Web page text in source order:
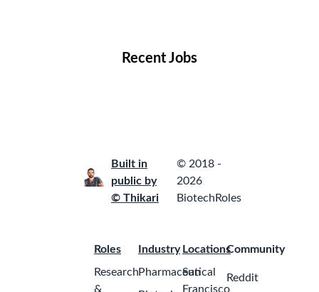
Recent Jobs
Built in
public by
© Thikari
© 2018 -
2026
BiotechRoles
Roles
Research
&
Industry
Pharmaceutical
Locations
San
Francisco
Community
Reddit